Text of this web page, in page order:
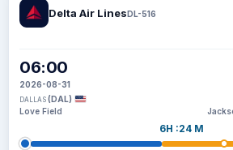
Delta Air LinesDL-516
06:00
2026-08-31
DALLAS (DAL)
Love Field
6H :24 M